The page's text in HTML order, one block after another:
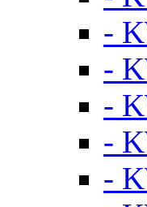
-
-
-
-
-